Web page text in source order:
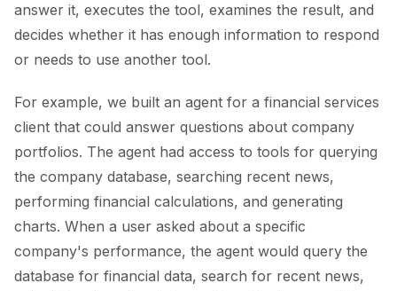
answer it, executes the tool, examines the result, and
decides whether it has enough information to respond
or needs to use another tool.
For example, we built an agent for a financial services
client that could answer questions about company
portfolios. The agent had access to tools for querying
the company database, searching recent news,
performing financial calculations, and generating
charts. When a user asked about a specific
company's performance, the agent would query the
database for financial data, search for recent news,